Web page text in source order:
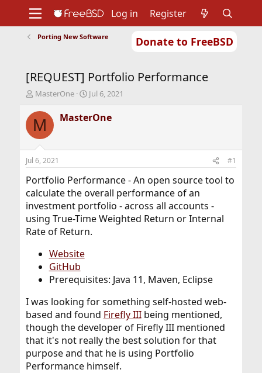
Donate to FreeBSD
Support
Foundation
Log in Register
Porting New Software
[REQUEST] Portfolio Performance
T
r
e
d
s
t
a
r
t
e
r
MasterOne
S
a
r
t
e
Jul 6, 2021
M MasterOne
Jul 6, 2021 #1
Portfolio Performance - An open source tool to
calculate the overall performance of an
investment portfolio - across all accounts -
using True-Time Weighted Return or Internal
Rate of Return.
Website
GitHub
Prerequisites: Java 11, Maven, Eclipse
I was looking for something self-hosted web-
based and found Firefly IIIbeing mentioned,
though the developer of Firefly III mentioned
that it's not really the best solution for that
purpose and that he is using Portfolio
Performance himself.